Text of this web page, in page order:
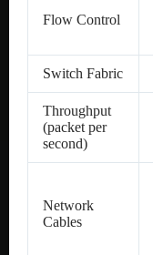
Flow Control
Switch Fabric
Throughput
(packet per
second)
Network
Cables